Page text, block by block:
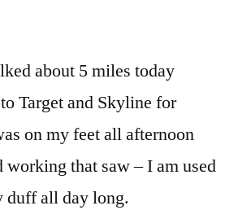
about 5 miles today
Target and Skyline for
on my feet all afternoon
working that saw – I am used
duff all day long.